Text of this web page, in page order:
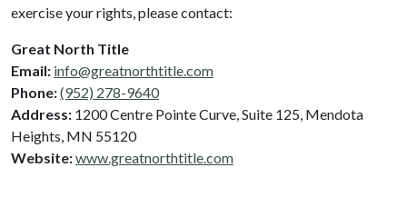
exercise your rights, please contact:
Great North Title
Email: info@greatnorthtitle.com
Phone:(952) 278-9640
Address: 1200 Centre Pointe Curve, Suite 125, Mendota
Heights, MN 55120
Website:www.greatnorthtitle.com